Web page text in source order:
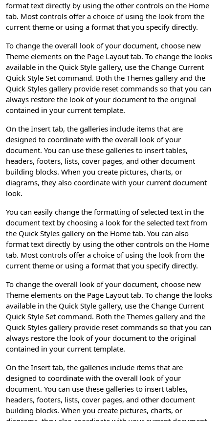
format text directly by using the other controls on the Home
tab. Most controls offer a choice of using the look from the
current theme or using a format that you specify directly.
To change the overall look of your document, choose new
Theme elements on the Page Layout tab. To change the looks
available in the Quick Style gallery, use the Change Current
Quick Style Set command. Both the Themes gallery and the
Quick Styles gallery provide reset commands so that you can
always restore the look of your document to the original
contained in your current template.
On the Insert tab, the galleries include items that are
designed to coordinate with the overall look of your
document. You can use these galleries to insert tables,
headers, footers, lists, cover pages, and other document
building blocks. When you create pictures, charts, or
diagrams, they also coordinate with your current document
look.
You can easily change the formatting of selected text in the
document text by choosing a look for the selected text from
the Quick Styles gallery on the Home tab. You can also
format text directly by using the other controls on the Home
tab. Most controls offer a choice of using the look from the
current theme or using a format that you specify directly.
To change the overall look of your document, choose new
Theme elements on the Page Layout tab. To change the looks
available in the Quick Style gallery, use the Change Current
Quick Style Set command. Both the Themes gallery and the
Quick Styles gallery provide reset commands so that you can
always restore the look of your document to the original
contained in your current template.
On the Insert tab, the galleries include items that are
designed to coordinate with the overall look of your
document. You can use these galleries to insert tables,
headers, footers, lists, cover pages, and other document
building blocks. When you create pictures, charts, or